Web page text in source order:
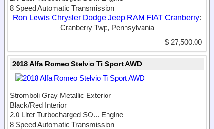
8 Speed Automatic Transmission
Ron Lewis Chrysler Dodge Jeep RAM FIAT Cranberry:
Cranberry Twp, Pennsylvania
$ 27,500.00
2018 Alfa Romeo Stelvio Ti Sport AWD
Stromboli Gray Metallic Exterior
Black/Red Interior
2.0 Liter Turbocharged SO... Engine
8 Speed Automatic Transmission